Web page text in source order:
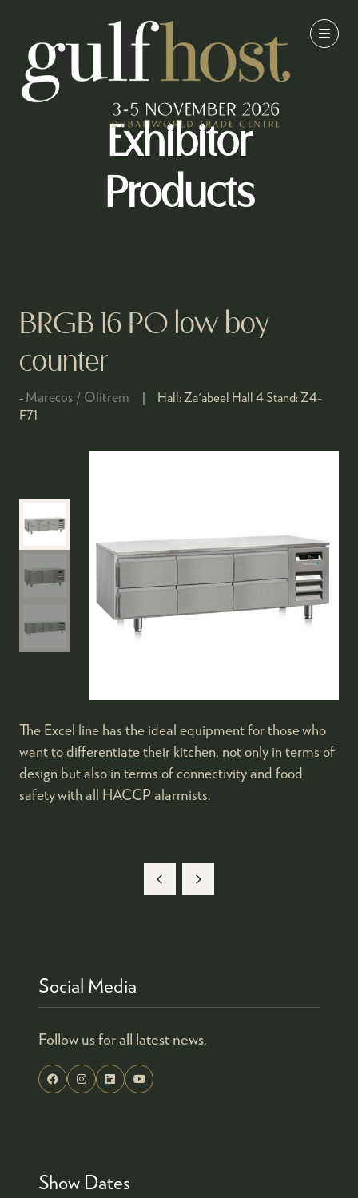
Exhibitor
Products
BRGB 16 PO low boy
counter
Marecos / Olitrem Hall: Za'abeel Hall 4 Stand: Z4-
F71
The Excel line has the ideal equipment for those who
want to differentiate their kitchen, not only in terms of
design but also in terms of connectivity and food
safety with all HACCP alarmists.
Social Media
Follow us for all latest news.
Show Dates